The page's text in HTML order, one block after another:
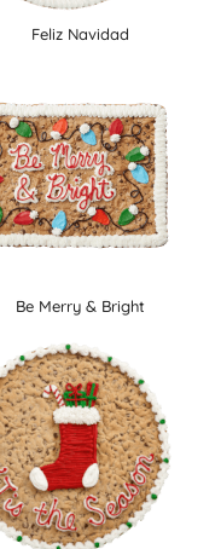
Feliz Navidad
Be Merry & Bright